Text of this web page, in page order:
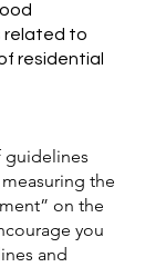
related to
residential
guidelines
the
on the
you
and